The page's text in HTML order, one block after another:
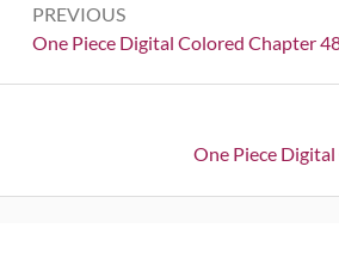
navigation
PREVIOUS
Previous:
One Piece Digital Colored Chapter
Next:
One Piece